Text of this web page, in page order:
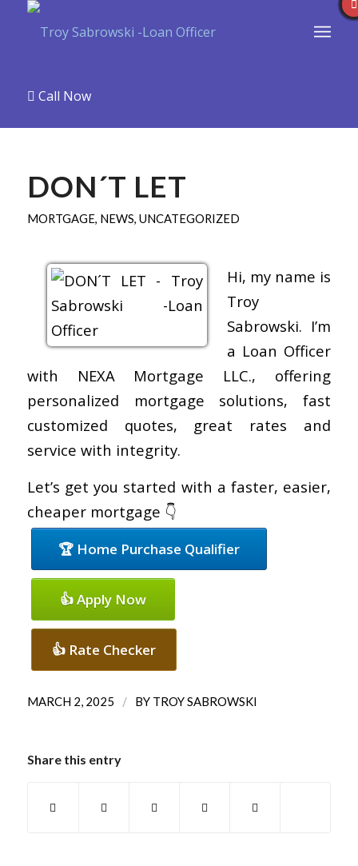
Call Now
DON´T LET
MORTGAGE, NEWS, UNCATEGORIZED
Hi, my name is
Troy
Sabrowski. I’m
a Loan Officer
with NEXA Mortgage LLC., offering
personalized mortgage solutions, fast
customized quotes, great rates and
service with integrity.
Let’s get you started with a faster, easier,
cheaper mortgage 👇
🏆 Home Purchase Qualifier
👍 Apply Now
👍 Rate Checker
MARCH 2, 2025 / BY TROY SABROWSKI
Share this entry